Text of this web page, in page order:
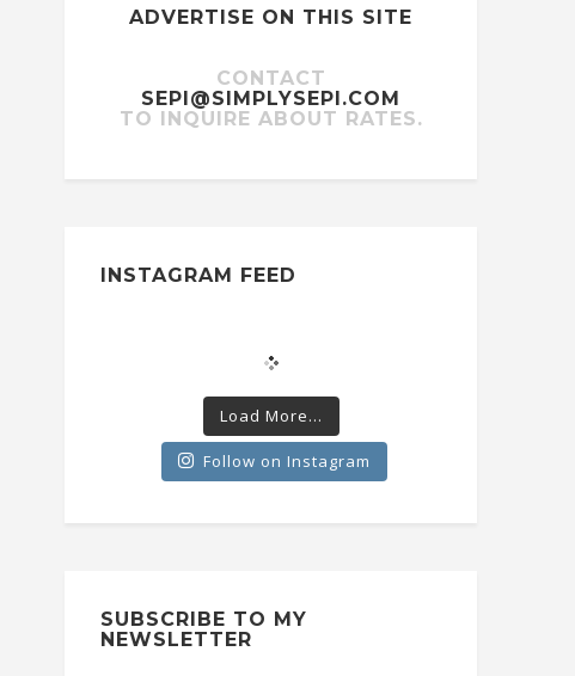
ADVERTISE ON THIS SITE
CONTACT
SEPI@SIMPLYSEPI.COM
TO INQUIRE ABOUT RATES.
INSTAGRAM FEED
Load More...
Follow on Instagram
SUBSCRIBE TO MY
NEWSLETTER